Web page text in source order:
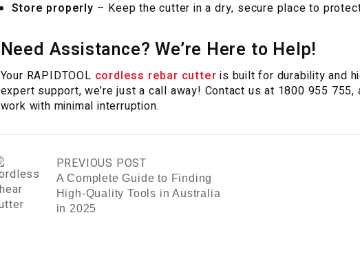
Store properly – Keep the cutter in a dry, secure place to
Need Assistance? We’re Here to Help!
Your RAPIDTOOL cordless rebar cutter is built for durability and
expert support, we’re just a call away! Contact us at 1800 955
work with minimal interruption.
PREVIOUS POST
A Complete Guide to Finding
High-Quality Tools in Australia
in 2025